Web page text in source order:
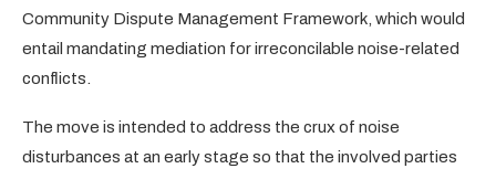
Community Dispute Management Framework, which would
entail mandating mediation for irreconcilable noise-related
conflicts.
The move is intended to address the crux of noise
disturbances at an early stage so that the involved parties